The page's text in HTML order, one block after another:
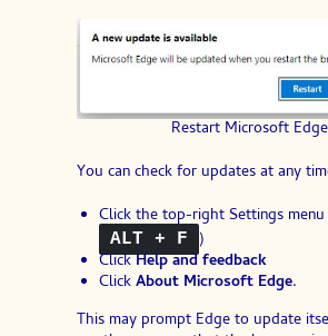
Restart Microsoft Edge
You can check for updates at any
Click the top-right Settings
ALT + F
)
ClickHelp and feedback
ClickAbout Microsoft Edge.
This may prompt Edge to update